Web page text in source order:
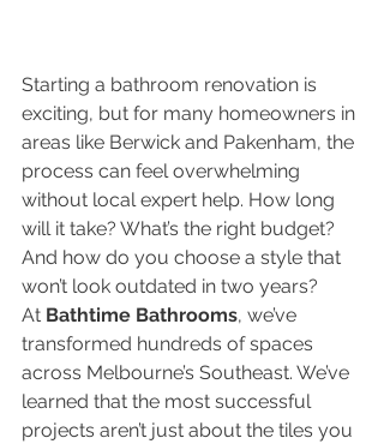
Starting a bathroom renovation is
exciting, but for many homeowners in
areas like Berwick and Pakenham, the
process can feel overwhelming
without local expert help. How long
will it take? What’s the right budget?
And how do you choose a style that
won’t look outdated in two years?
At Bathtime Bathrooms, we’ve
transformed hundreds of spaces
across Melbourne’s Southeast. We’ve
learned that the most successful
projects aren’t just about the tiles you